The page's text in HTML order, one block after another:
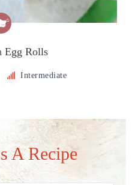
Egg Rolls
Intermediate
A Recipe